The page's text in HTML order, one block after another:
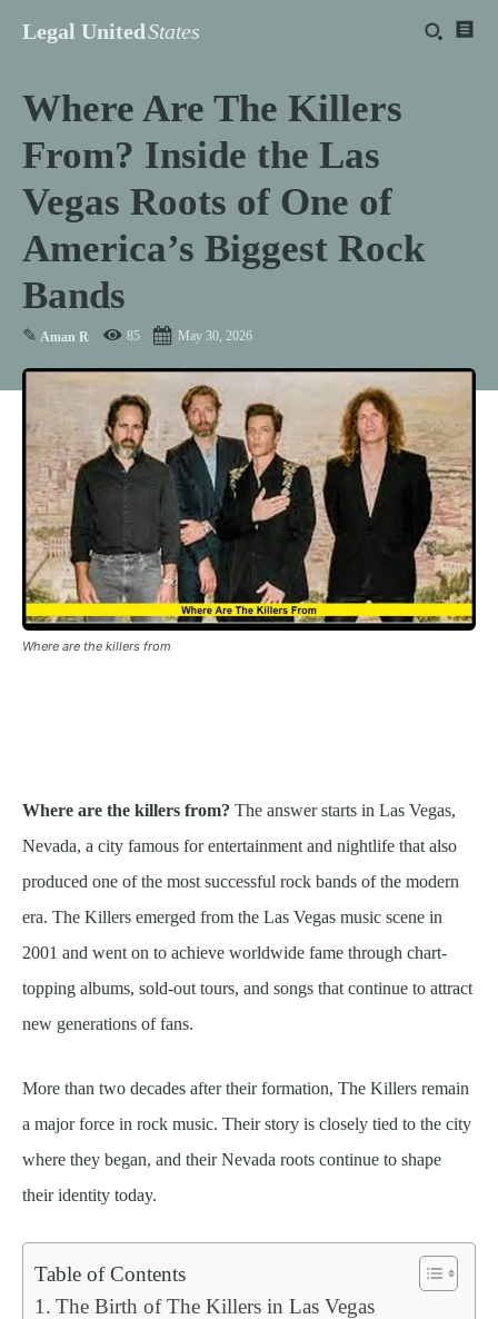
Legal UnitedStates
Where Are The Killers
From? Inside the Las
Vegas Roots of One of
America’s Biggest Rock
Bands
✎ Aman R 85 May 30, 2026
Where are the killers from
Where are the killers from? The answer starts in Las Vegas,
Nevada, a city famous for entertainment and nightlife that also
produced one of the most successful rock bands of the modern
era. The Killers emerged from the Las Vegas music scene in
2001 and went on to achieve worldwide fame through chart-
topping albums, sold-out tours, and songs that continue to attract
new generations of fans.
More than two decades after their formation, The Killers remain
a major force in rock music. Their story is closely tied to the city
where they began, and their Nevada roots continue to shape
their identity today.
Table of Contents
The Birth of The Killers in Las Vegas